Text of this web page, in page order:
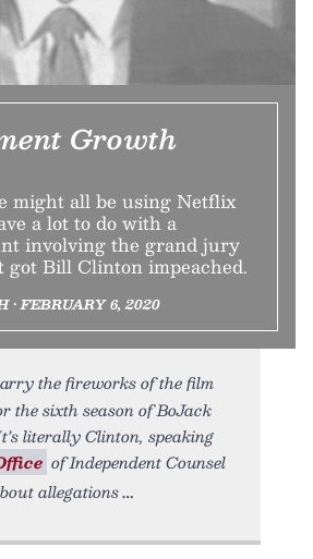
Growth
might all be using Netflix
a lot to do with a
involving the grand jury
got Bill Clinton impeached.
• FEBRUARY 6, 2020
the fireworks of the film
the sixth season of BoJack
literally Clinton, speaking
of Independent Counsel
allegations